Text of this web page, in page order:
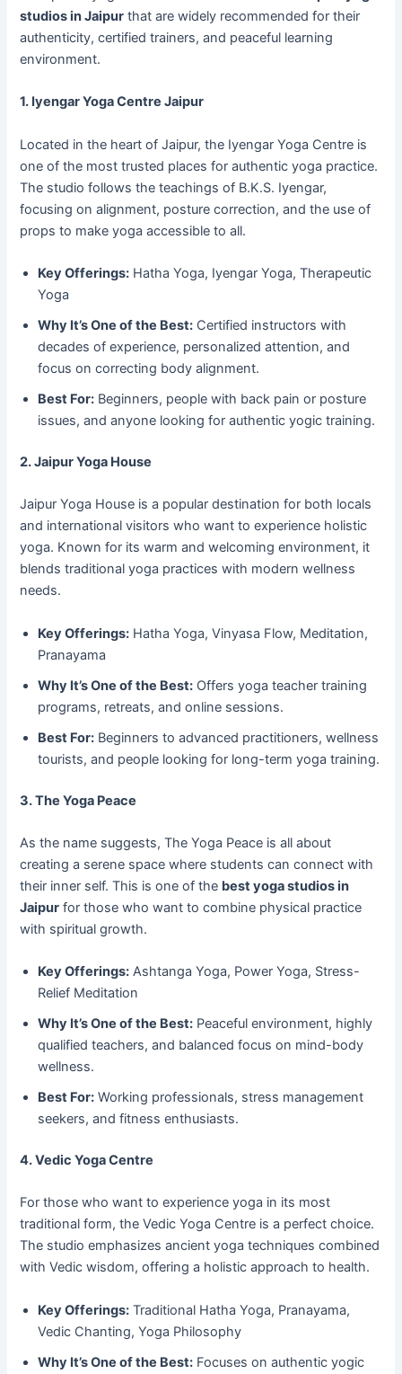
studios in Jaipur that are widely recommended for their
authenticity, certified trainers, and peaceful learning
environment.
1. Iyengar Yoga Centre Jaipur
Located in the heart of Jaipur, the Iyengar Yoga Centre is
one of the most trusted places for authentic yoga practice.
The studio follows the teachings of B.K.S. Iyengar,
focusing on alignment, posture correction, and the use of
props to make yoga accessible to all.
Key Offerings: Hatha Yoga, Iyengar Yoga, Therapeutic
Yoga
Why It’s One of the Best: Certified instructors with
decades of experience, personalized attention, and
focus on correcting body alignment.
Best For: Beginners, people with back pain or posture
issues, and anyone looking for authentic yogic training.
2. Jaipur Yoga House
Jaipur Yoga House is a popular destination for both locals
and international visitors who want to experience holistic
yoga. Known for its warm and welcoming environment, it
blends traditional yoga practices with modern wellness
needs.
Key Offerings: Hatha Yoga, Vinyasa Flow, Meditation,
Pranayama
Why It’s One of the Best: Offers yoga teacher training
programs, retreats, and online sessions.
Best For: Beginners to advanced practitioners, wellness
tourists, and people looking for long-term yoga training.
3. The Yoga Peace
As the name suggests, The Yoga Peace is all about
creating a serene space where students can connect with
their inner self. This is one of the best yoga studios in
Jaipur for those who want to combine physical practice
with spiritual growth.
Key Offerings: Ashtanga Yoga, Power Yoga, Stress-
Relief Meditation
Why It’s One of the Best: Peaceful environment, highly
qualified teachers, and balanced focus on mind-body
wellness.
Best For: Working professionals, stress management
seekers, and fitness enthusiasts.
4. Vedic Yoga Centre
For those who want to experience yoga in its most
traditional form, the Vedic Yoga Centre is a perfect choice.
The studio emphasizes ancient yoga techniques combined
with Vedic wisdom, offering a holistic approach to health.
Key Offerings: Traditional Hatha Yoga, Pranayama,
Vedic Chanting, Yoga Philosophy
Why It’s One of the Best: Focuses on authentic yogic